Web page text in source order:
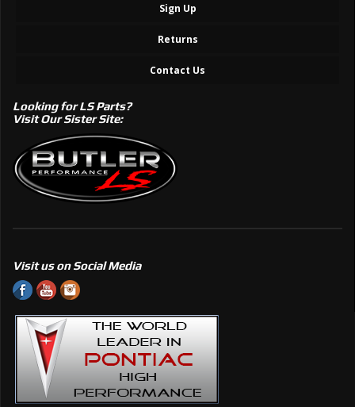
Sign Up
Returns
Contact Us
Looking for LS Parts?
Visit Our Sister Site:
Visit us on Social Media